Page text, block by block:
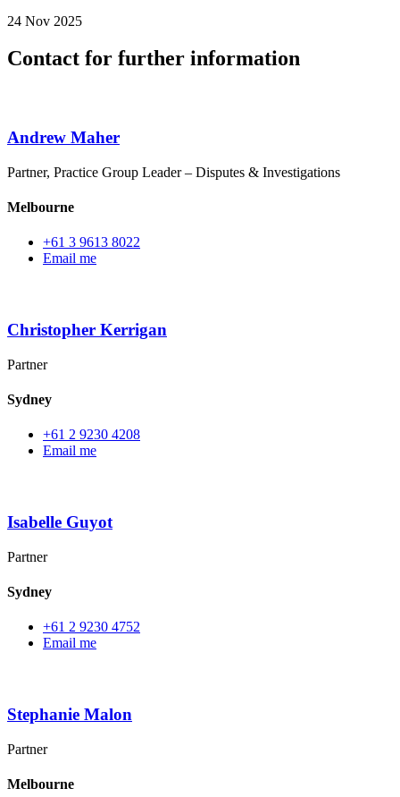
24 Nov 2025
Contact for further information
Andrew Maher
Partner, Practice Group Leader – Disputes & Investigations
Melbourne
+61 3 9613 8022
Email me
Christopher Kerrigan
Partner
Sydney
+61 2 9230 4208
Email me
Isabelle Guyot
Partner
Sydney
+61 2 9230 4752
Email me
Stephanie Malon
Partner
Melbourne